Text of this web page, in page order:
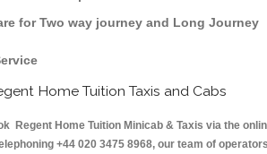
for Two way journey and Long Journey
Home Tuition Taxis and Cabs
Regent Home Tuition Minicab & Taxis via the
+44 020 3475 8968, our team of